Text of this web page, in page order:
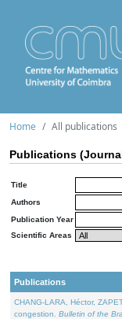
Home All publications
Publications
Title
Authors
Publication Year
Scientific Areas
Publications
CHANG-LARA, Héctor,
congestion. Bulletin of the